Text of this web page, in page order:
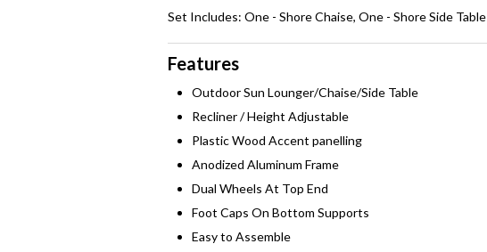
Set Includes: One - Shore Chaise, One - Shore Side Table
Features
Outdoor Sun Lounger/Chaise/Side Table
Recliner / Height Adjustable
Plastic Wood Accent panelling
Anodized Aluminum Frame
Dual Wheels At Top End
Foot Caps On Bottom Supports
Easy to Assemble